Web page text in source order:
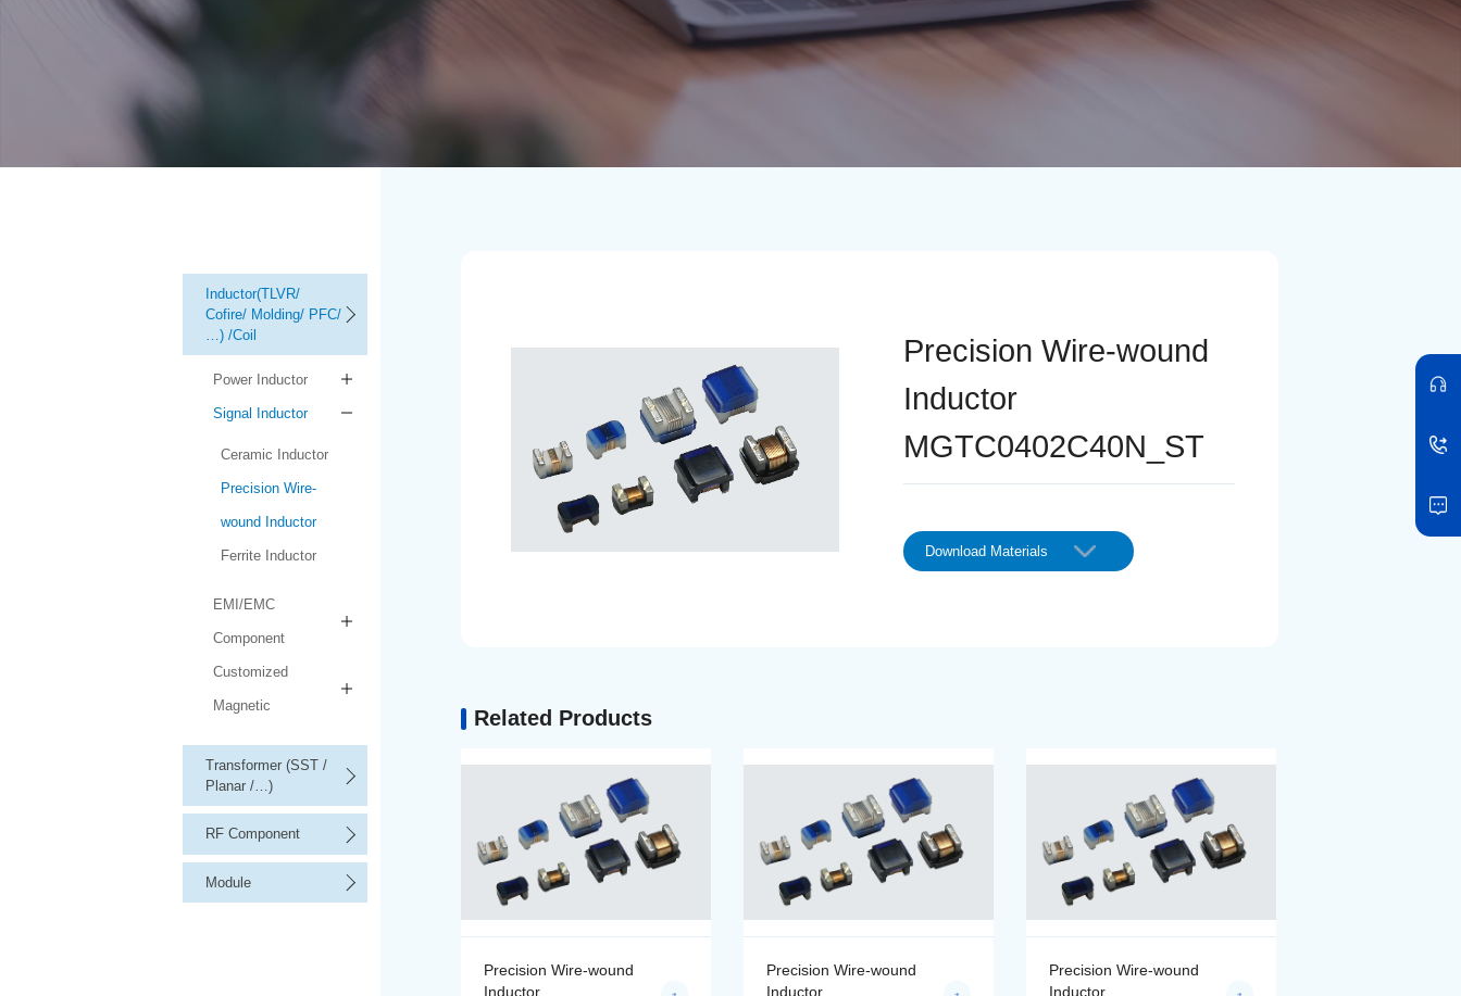
Inductor(TLVR/
Cofire/ Molding/ PFC/
…) /Coil
Power Inductor
Signal Inductor
Ceramic Inductor
Precision Wire-
wound Inductor
Ferrite Inductor
EMI/EMC
Component
Customized
Magnetic
Transformer (SST /
Planar /…)
RF Component
Module
Precision Wire-wound
Inductor
MGTC0402C40N_ST
Download Materials
Related Products
Precision Wire-wound
Inductor
Precision Wire-wound
Inductor
Precision Wire-wound
Inductor